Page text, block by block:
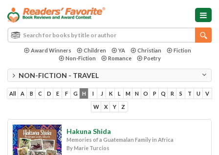
Award Winners Children YA Christian
Fiction
Non-Fiction
Romance Poetry
NON-FICTION - TRAVEL
All A B C D E F G H I J K L M N O P Q R S T U V
W X Y Z
Hakuna Shida
Memories of a Guatemalan Family in Africa
By Marie Turcios